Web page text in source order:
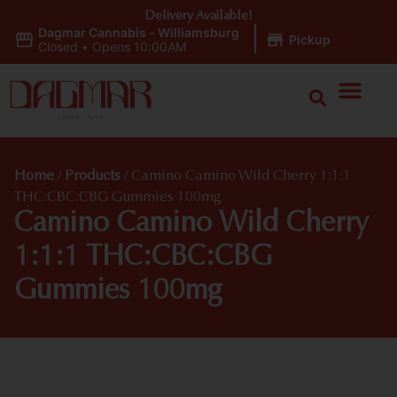
Dagmar Cannabis - Williamsburg
Closed • Opens 10:00AM Pickup
Delivery Available!
Home / Products / Camino Camino Wild Cherry 1:1:1
THC:CBC:CBG Gummies 100mg
Camino Camino Wild Cherry
1:1:1 THC:CBC:CBG
Gummies 100mg